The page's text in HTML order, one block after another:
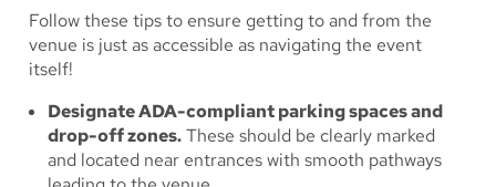
Follow these tips to ensure getting to and from the
venue is just as accessible as navigating the event
itself!
Designate ADA-compliant parking spaces and
drop-off zones.These should be clearly marked
and located near entrances with smooth pathways